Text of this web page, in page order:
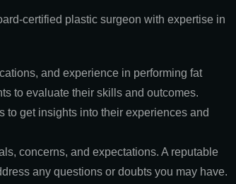
certified plastic surgeon with expertise in
and experience in performing fat
to evaluate their skills and outcomes.
to get insights into their experiences and
concerns, and expectations. A reputable
any questions or doubts you may have.